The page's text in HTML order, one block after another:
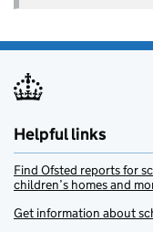
Helpful links
Find Ofsted reports for
children’s homes and
Get information about